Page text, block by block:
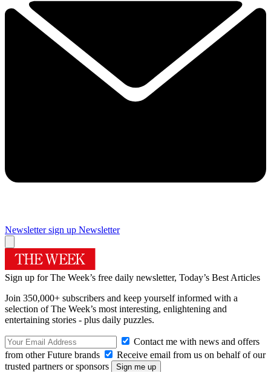
Newsletter sign up Newsletter
Sign up for The Week’s free daily newsletter, Today’s Best Articles
Join 350,000+ subscribers and keep yourself informed with a
selection of The Week’s most interesting, enlightening and
entertaining stories - plus daily puzzles.
Contact me with news and offers
from other Future brands
Receive email from us on behalf of our
trusted partners or sponsors